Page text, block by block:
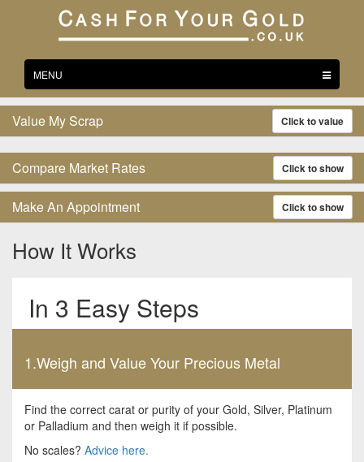
navigation
MENU
Value My Scrap Click to value
Compare Market Rates Click to show
Make An Appointment Click to show
How It Works
In 3 Easy Steps
1.Weigh and Value Your Precious Metal
Find the correct carat or purity of your Gold, Silver, Platinum
or Palladium and then weigh it if possible.
No scales? Advice here.